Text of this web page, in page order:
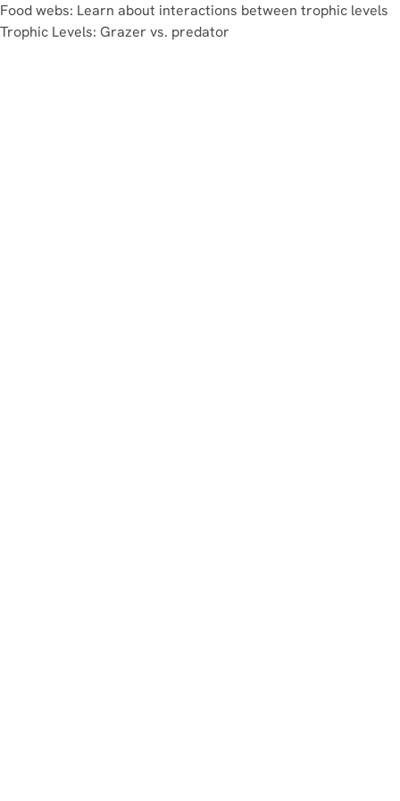
Food webs: Learn about interactions between trophic levels
Trophic Levels: Grazer vs. predator